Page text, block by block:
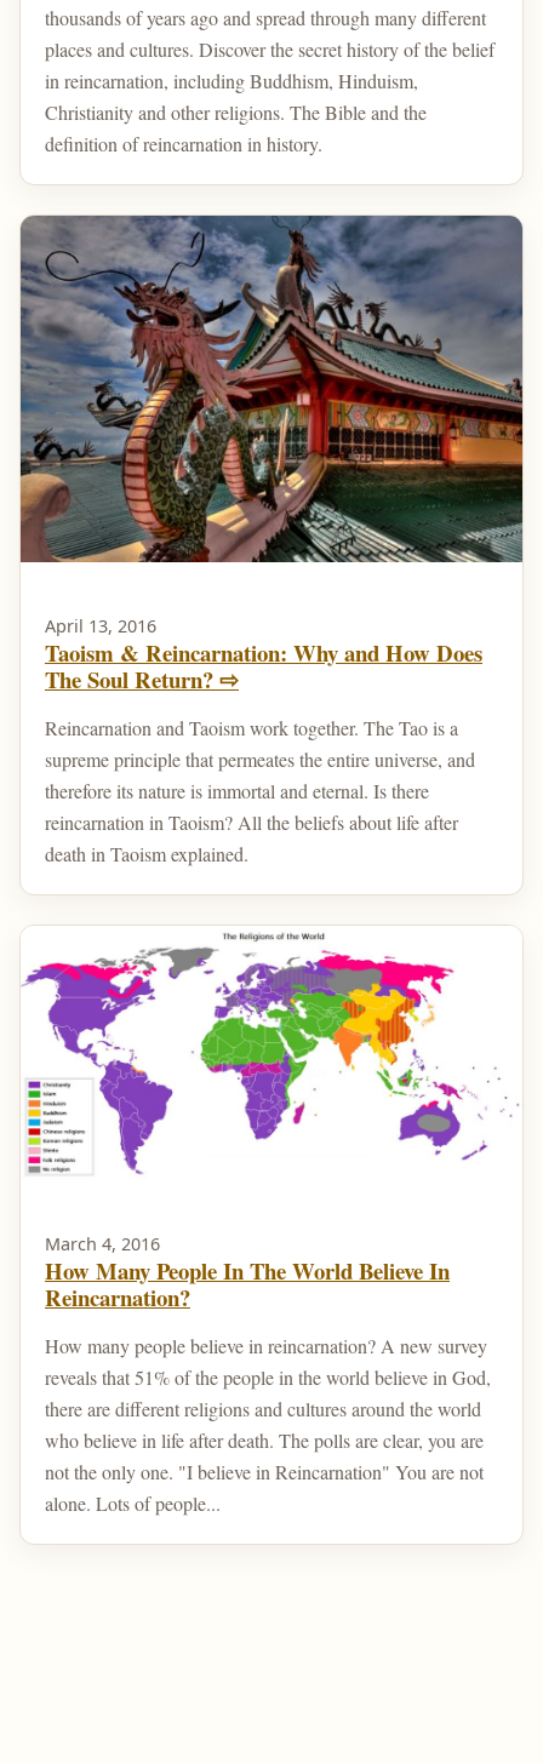
thousands of years ago and spread through many different
places and cultures. Discover the secret history of the belief
in reincarnation, including Buddhism, Hinduism,
Christianity and other religions. The Bible and the
definition of reincarnation in history.
April 13, 2016
Taoism & Reincarnation: Why and How Does
The Soul Return? ⇨
Reincarnation and Taoism work together. The Tao is a
supreme principle that permeates the entire universe, and
therefore its nature is immortal and eternal. Is there
reincarnation in Taoism? All the beliefs about life after
death in Taoism explained.
March 4, 2016
How Many People In The World Believe In
Reincarnation?
How many people believe in reincarnation? A new survey
reveals that 51% of the people in the world believe in God,
there are different religions and cultures around the world
who believe in life after death. The polls are clear, you are
not the only one. "I believe in Reincarnation" You are not
alone. Lots of people...